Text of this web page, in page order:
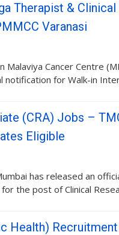
Therapist & Clinical
Varanasi
Malaviya Cancer Centre
notification for Walk-in
(CRA) Jobs –
Eligible
has released an
the post of Clinical
Health)